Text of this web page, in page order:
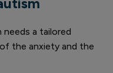
a tailored
the anxiety and the